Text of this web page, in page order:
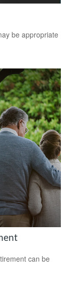
be appropriate
can be